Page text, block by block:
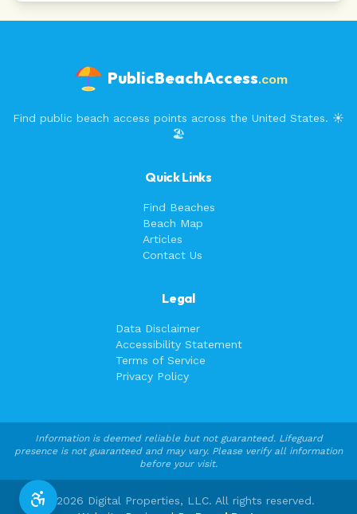
PublicBeachAccess.com
Find public beach access points across the United States. ☀️
🏖️
Quick Links
Find Beaches
Beach Map
Articles
Contact Us
Legal
Data Disclaimer
Accessibility Statement
Terms of Service
Privacy Policy
Information is deemed reliable but not guaranteed. Lifeguard
presence is not guaranteed and may vary. Please verify all information
before your visit.
© 2026 Digital Properties, LLC. All rights reserved.